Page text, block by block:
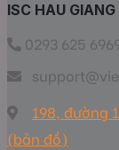
ISC HAU GIANG
0293 625
198, đường
(bản đồ)